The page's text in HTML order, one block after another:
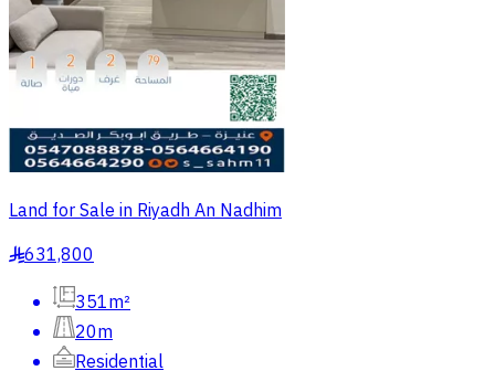
Land for Sale in Riyadh An Nadhim
§631,800
351m²
20m
Residential